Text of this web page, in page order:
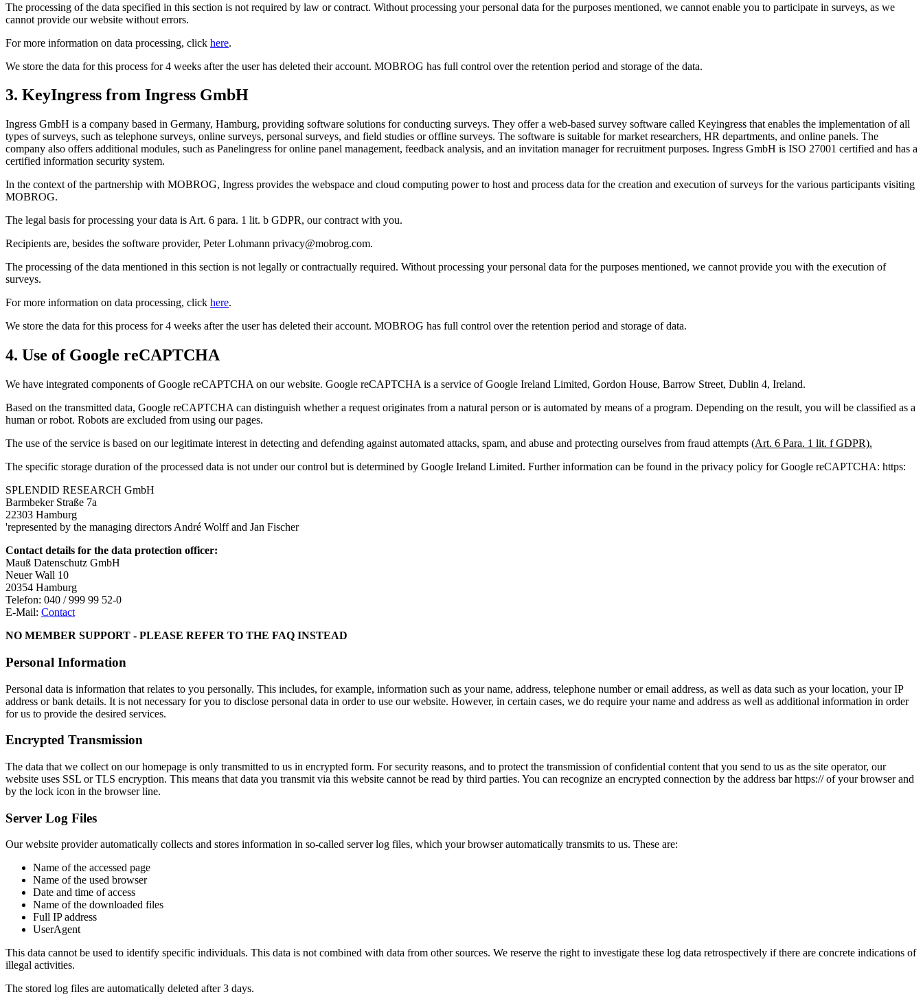
The processing of the data specified in this section is not required by law or contract. Without processing your personal data for the purposes mentioned, we cannot enable you to participate in surveys, as we
cannot provide our website without errors.
For more information on data processing, click here.
We store the data for this process for 4 weeks after the user has deleted their account. MOBROG has full control over the retention period and storage of the data.
3. KeyIngress from Ingress GmbH
Ingress GmbH is a company based in Germany, Hamburg, providing software solutions for conducting surveys. They offer a web-based survey software called Keyingress that enables the implementation of all
types of surveys, such as telephone surveys, online surveys, personal surveys, and field studies or offline surveys. The software is suitable for market researchers, HR departments, and online panels. The
company also offers additional modules, such as Panelingress for online panel management, feedback analysis, and an invitation manager for recruitment purposes. Ingress GmbH is ISO 27001 certified and has a
certified information security system.
In the context of the partnership with MOBROG, Ingress provides the webspace and cloud computing power to host and process data for the creation and execution of surveys for the various participants visiting
MOBROG.
The legal basis for processing your data is Art. 6 para. 1 lit. b GDPR, our contract with you.
Recipients are, besides the software provider, Peter Lohmann privacy@mobrog.com.
The processing of the data mentioned in this section is not legally or contractually required. Without processing your personal data for the purposes mentioned, we cannot provide you with the execution of
surveys.
For more information on data processing, click here.
We store the data for this process for 4 weeks after the user has deleted their account. MOBROG has full control over the retention period and storage of data.
4. Use of Google reCAPTCHA
We have integrated components of Google reCAPTCHA on our website. Google reCAPTCHA is a service of Google Ireland Limited, Gordon House, Barrow Street, Dublin 4, Ireland.
Based on the transmitted data, Google reCAPTCHA can distinguish whether a request originates from a natural person or is automated by means of a program. Depending on the result, you will be classified as a
human or robot. Robots are excluded from using our pages.
The use of the service is based on our legitimate interest in detecting and defending against automated attacks, spam, and abuse and protecting ourselves from fraud attempts (Art. 6 Para. 1 lit. f GDPR).
The specific storage duration of the processed data is not under our control but is determined by Google Ireland Limited. Further information can be found in the privacy policy for Google reCAPTCHA: https:
SPLENDID RESEARCH GmbH
Barmbeker Straße 7a
22303 Hamburg
'represented by the managing directors André Wolff and Jan Fischer
Contact details for the data protection officer:
Mauß Datenschutz GmbH
Neuer Wall 10
20354 Hamburg
Telefon: 040 / 999 99 52-0
E-Mail: Contact
NO MEMBER SUPPORT - PLEASE REFER TO THE FAQ INSTEAD
Personal Information
Personal data is information that relates to you personally. This includes, for example, information such as your name, address, telephone number or email address, as well as data such as your location, your IP
address or bank details. It is not necessary for you to disclose personal data in order to use our website. However, in certain cases, we do require your name and address as well as additional information in order
for us to provide the desired services.
Encrypted Transmission
The data that we collect on our homepage is only transmitted to us in encrypted form. For security reasons, and to protect the transmission of confidential content that you send to us as the site operator, our
website uses SSL or TLS encryption. This means that data you transmit via this website cannot be read by third parties. You can recognize an encrypted connection by the address bar https:// of your browser and
by the lock icon in the browser line.
Server Log Files
Our website provider automatically collects and stores information in so-called server log files, which your browser automatically transmits to us. These are:
Name of the accessed page
Name of the used browser
Date and time of access
Name of the downloaded files
Full IP address
UserAgent
This data cannot be used to identify specific individuals. This data is not combined with data from other sources. We reserve the right to investigate these log data retrospectively if there are concrete indications of
illegal activities.
The stored log files are automatically deleted after 3 days.